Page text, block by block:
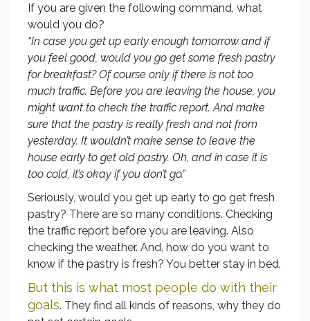
If you are given the following command, what
would you do?
“In case you get up early enough tomorrow and if
you feel good, would you go get some fresh pastry
for breakfast? Of course only if there is not too
much traffic. Before you are leaving the house, you
might want to check the traffic report. And make
sure that the pastry is really fresh and not from
yesterday. It wouldn’t make sense to leave the
house early to get old pastry. Oh, and in case it is
too cold, it’s okay if you don’t go.”
Seriously, would you get up early to go get fresh
pastry? There are so many conditions. Checking
the traffic report before you are leaving. Also
checking the weather. And, how do you want to
know if the pastry is fresh? You better stay in bed.
But this is what most people do with their
goals. They find all kinds of reasons, why they do